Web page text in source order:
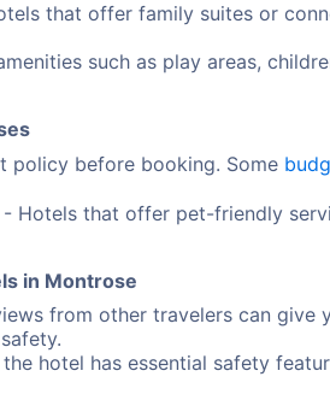
that offer family suites or
such as play areas,
policy before booking. Some
- Hotels that offer pet-friendly
in Montrose
from other travelers can
hotel has essential safety